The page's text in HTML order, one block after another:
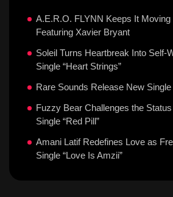
A.E.R.O. FLYNN Keeps It Moving
Featuring Xavier Bryant
Soleil Turns Heartbreak Into Self-
Single “Heart Strings”
Rare Sounds Release New Single
Fuzzy Bear Challenges the
Single “Red Pill”
Amani Latif Redefines Love as
Single “Love Is Amzii”